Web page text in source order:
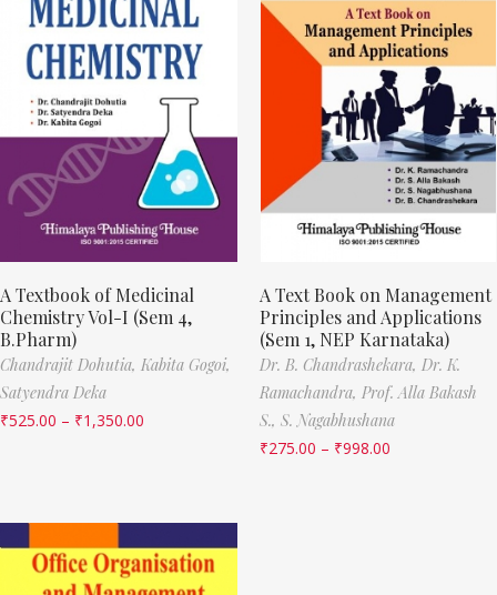
A Textbook of Medicinal
Chemistry Vol-I (Sem 4,
B.Pharm)
Chandrajit Dohutia, Kabita Gogoi,
Satyendra Deka
₹525.00 – ₹1,350.00
A Text Book on Management
Principles and Applications
(Sem 1, NEP Karnataka)
Dr. B. Chandrashekara, Dr. K.
Ramachandra, Prof. Alla Bakash
S., S. Nagabhushana
₹275.00 – ₹998.00